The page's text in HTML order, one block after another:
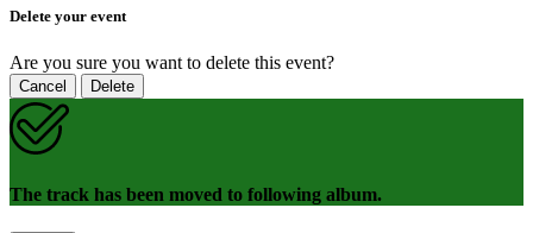
Delete your event
Are you sure you want to delete this event?
Cancel Delete
The track has been moved to following album.